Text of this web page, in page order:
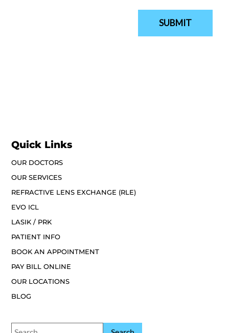
Quick Links
OUR DOCTORS
OUR SERVICES
REFRACTIVE LENS EXCHANGE (RLE)
EVO ICL
LASIK / PRK
PATIENT INFO
BOOK AN APPOINTMENT
PAY BILL ONLINE
OUR LOCATIONS
BLOG